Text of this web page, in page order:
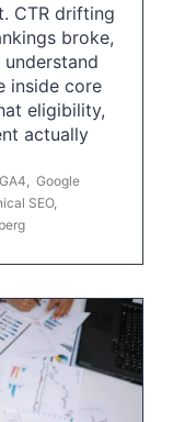
CTR drifting
broke,
inside core
eligibility,
actually
GA4
Google
SEO,